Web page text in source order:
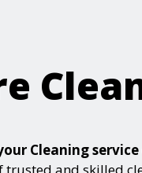
Cleaning
and skilled